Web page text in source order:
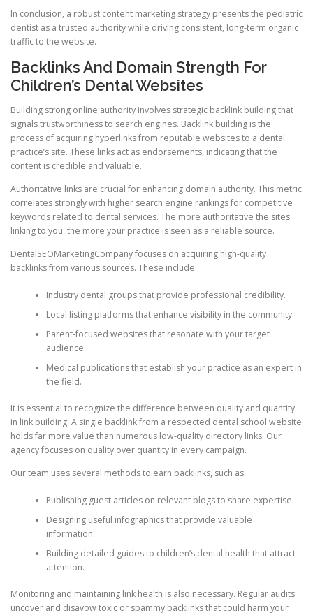
In conclusion, a robust content marketing strategy presents the pediatric
dentist as a trusted authority while driving consistent, long-term organic
traffic to the website.
Backlinks And Domain Strength For
Children’s Dental Websites
Building strong online authority involves strategic backlink building that
signals trustworthiness to search engines. Backlink building is the
process of acquiring hyperlinks from reputable websites to a dental
practice’s site. These links act as endorsements, indicating that the
content is credible and valuable.
Authoritative links are crucial for enhancing domain authority. This metric
correlates strongly with higher search engine rankings for competitive
keywords related to dental services. The more authoritative the sites
linking to you, the more your practice is seen as a reliable source.
DentalSEOMarketingCompany focuses on acquiring high-quality
backlinks from various sources. These include:
Industry dental groups that provide professional credibility.
Local listing platforms that enhance visibility in the community.
Parent-focused websites that resonate with your target
audience.
Medical publications that establish your practice as an expert in
the field.
It is essential to recognize the difference between quality and quantity
in link building. A single backlink from a respected dental school website
holds far more value than numerous low-quality directory links. Our
agency focuses on quality over quantity in every campaign.
Our team uses several methods to earn backlinks, such as:
Publishing guest articles on relevant blogs to share expertise.
Designing useful infographics that provide valuable
information.
Building detailed guides to children’s dental health that attract
attention.
Monitoring and maintaining link health is also necessary. Regular audits
uncover and disavow toxic or spammy backlinks that could harm your